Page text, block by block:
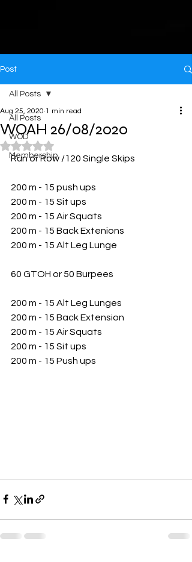
Post
All Posts
WOD
Membership
All Posts
WOAH 26/08/2020
Aug 25, 2020 1 min read
Rated NaN out of 5 stars.
Run or Row /120 Single Skips
200 m - 15 push ups
200 m - 15 Sit ups
200 m - 15 Air Squats
200 m - 15 Back Extenions
200 m - 15 Alt Leg Lunge
60 GTOH or 50 Burpees
200 m - 15 Alt Leg Lunges
200 m - 15 Back Extension
200 m - 15 Air Squats
200 m - 15 Sit ups
200 m - 15 Push ups